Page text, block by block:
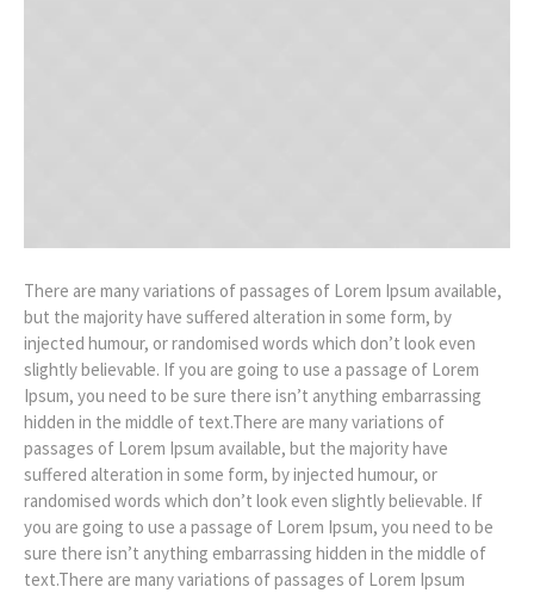
There are many variations of passages of Lorem Ipsum available,
but the majority have suffered alteration in some form, by
injected humour, or randomised words which don’t look even
slightly believable. If you are going to use a passage of Lorem
Ipsum, you need to be sure there isn’t anything embarrassing
hidden in the middle of text.There are many variations of
passages of Lorem Ipsum available, but the majority have
suffered alteration in some form, by injected humour, or
randomised words which don’t look even slightly believable. If
you are going to use a passage of Lorem Ipsum, you need to be
sure there isn’t anything embarrassing hidden in the middle of
text.There are many variations of passages of Lorem Ipsum